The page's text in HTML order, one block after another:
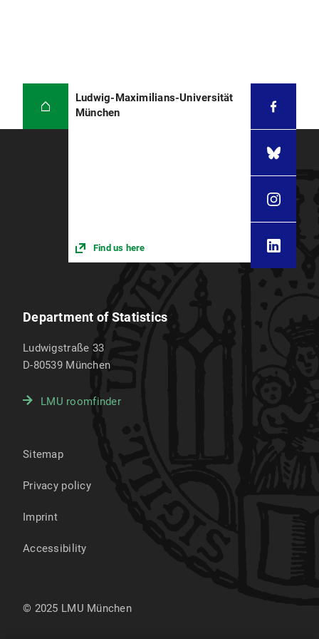
Ludwig-Maximilians-Universität
München
Find us here
Department of Statistics
Ludwigstraße 33
D-80539 München
LMU roomfinder
Sitemap
Privacy policy
Imprint
Accessibility
© 2025 LMU München